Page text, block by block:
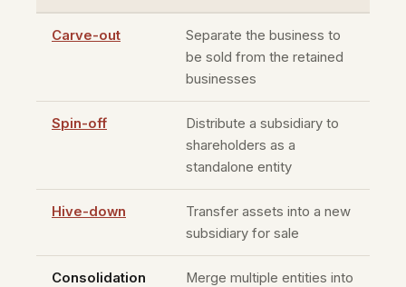
Carve-out
Separate the business to
be sold from the retained
businesses
Spin-off
Distribute a subsidiary to
shareholders as a
standalone entity
Hive-down
Transfer assets into a new
subsidiary for sale
Consolidation
Merge multiple entities into